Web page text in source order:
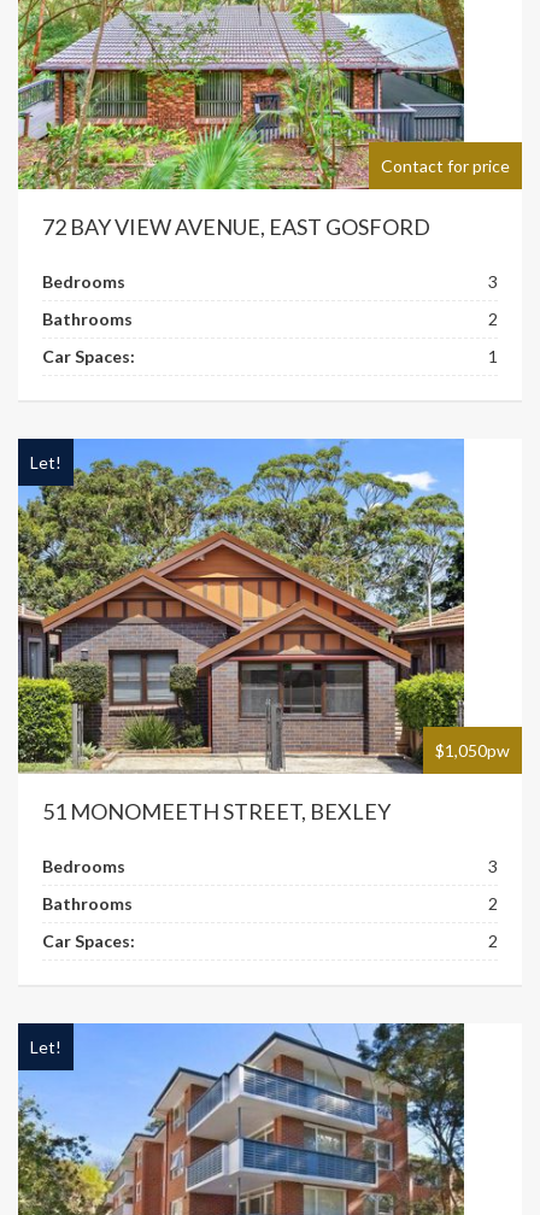
Contact for price
72 BAY VIEW AVENUE, EAST GOSFORD
Bedrooms
3
Bathrooms
2
Car Spaces:
1
$1,050pw
Let!
51 MONOMEETH STREET, BEXLEY
Bedrooms
3
Bathrooms
2
Car Spaces:
2
Let!